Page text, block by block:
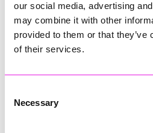
our social media, advertising
may combine it with other
provided to them or that
of their services.
Selection
Necessary
Jodie Trembath – Grill & Graze
Jacob Ibbetson – Aztek
Sarah Smith – Peaky Digital
Buzz Interactive